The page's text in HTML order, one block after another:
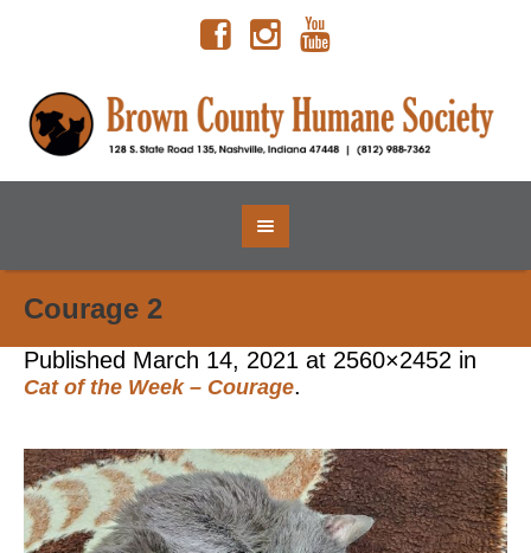
Courage 2
Published March 14, 2021 at 2560×2452 in
Cat of the Week – Courage.